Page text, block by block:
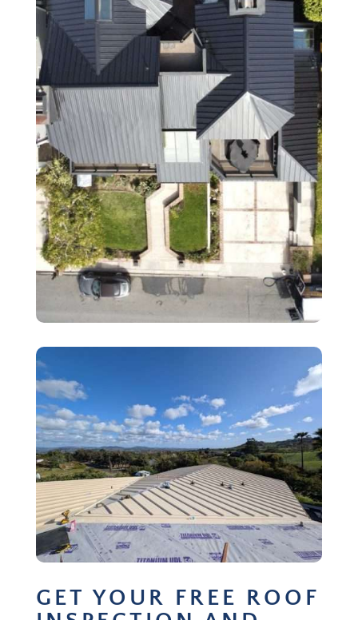
GET YOUR FREE ROOF